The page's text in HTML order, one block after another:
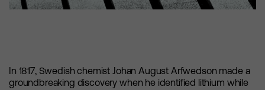
In 1817, Swedish chemist Johan August Arfwedson made a
groundbreaking discovery when he identified lithium while